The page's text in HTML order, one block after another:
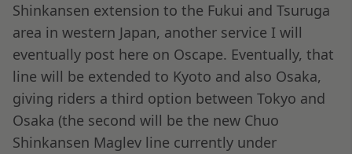
Shinkansen extension to the Fukui and Tsuruga
area in western Japan, another service I will
eventually post here on Oscape. Eventually, that
line will be extended to Kyoto and also Osaka,
giving riders a third option between Tokyo and
Osaka (the second will be the new Chuo
Shinkansen Maglev line currently under